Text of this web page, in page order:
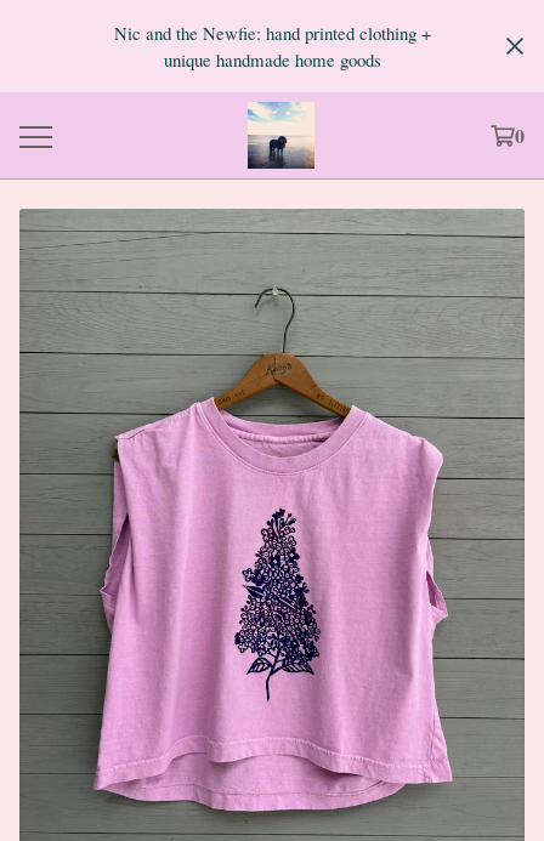
Nic and the Newfie: hand printed clothing +
unique handmade home goods
0